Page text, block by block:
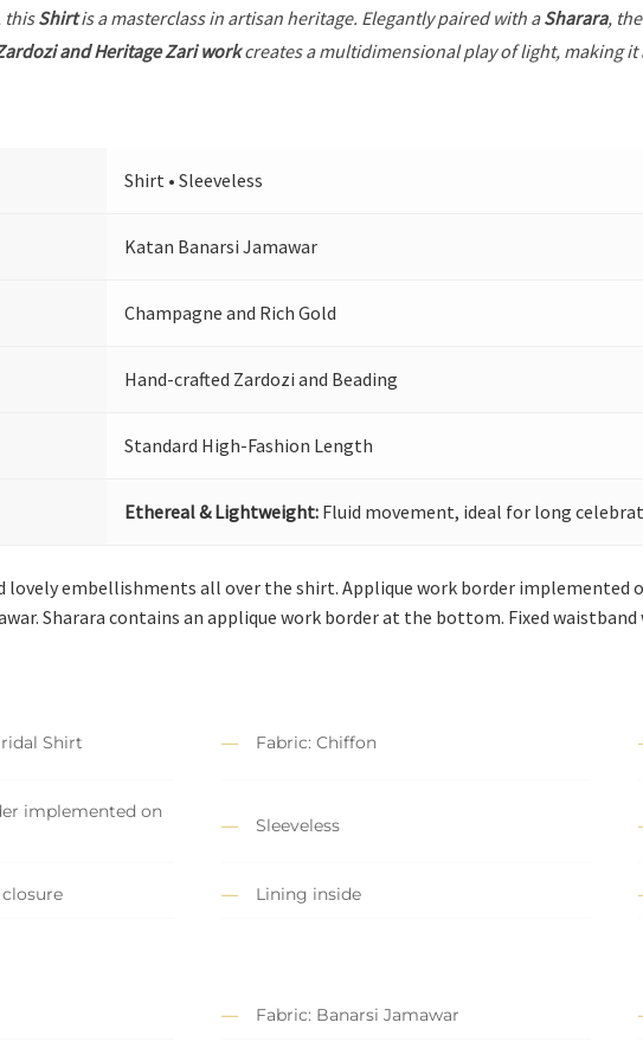
thisShirtis a masterclass in artisan heritage. Elegantly paired with aSharara,
and Heritage Zari workcreates a multidimensional play of light, making
Shirt • Sleeveless
Katan Banarsi Jamawar
Champagne and Rich Gold
Hand-crafted Zardozi and Beading
Standard High-Fashion Length
Ethereal & Lightweight: Fluid movement, ideal for long
embellishments all over the shirt. Applique work border implemented
Sharara contains an applique work border at the bottom. Fixed
Shirt Fabric: Chiffon
implemented on
Sleeveless
Lining inside
Fabric: Banarsi Jamawar